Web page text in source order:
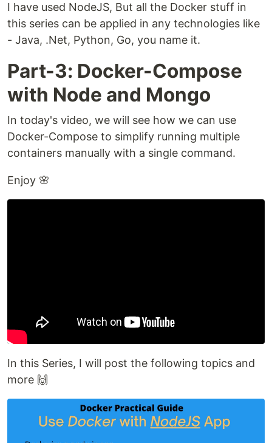
I have used NodeJS, But all the Docker stuff in
this series can be applied in any technologies like
- Java, .Net, Python, Go, you name it.
Part-3: Docker-Compose
with Node and Mongo
In today's video, we will see how we can use
Docker-Compose to simplify running multiple
containers manually with a single command.
Enjoy 🌸
In this Series, I will post the following topics and
more 🙌